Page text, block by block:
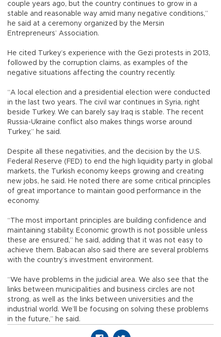
couple years ago, but the country continues to grow in a
stable and reasonable way amid many negative conditions,”
he said at a ceremony organized by the Mersin
Entrepreneurs’ Association.
He cited Turkey’s experience with the Gezi protests in 2013,
followed by the corruption claims, as examples of the
negative situations affecting the country recently.
“A local election and a presidential election were conducted
in the last two years. The civil war continues in Syria, right
beside Turkey. We can barely say Iraq is stable. The recent
Russia-Ukraine conflict also makes things worse around
Turkey,” he said.
Despite all these negativities, and the decision by the U.S.
Federal Reserve (FED) to end the high liquidity party in global
markets, the Turkish economy keeps growing and creating
new jobs, he said. He noted there are some critical principles
of great importance to maintain good performance in the
economy.
“The most important principles are building confidence and
maintaining stability. Economic growth is not possible unless
these are ensured,” he said, adding that it was not easy to
achieve them. Babacan also said there are several problems
with the country’s investment environment.
“We have problems in the judicial area. We also see that the
links between municipalities and business circles are not
strong, as well as the links between universities and the
industrial world. We’ll be focusing on solving these problems
in the future,” he said.